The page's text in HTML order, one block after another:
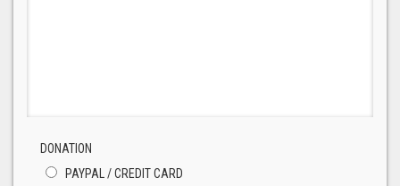
DONATION
PAYPAL / CREDIT CARD